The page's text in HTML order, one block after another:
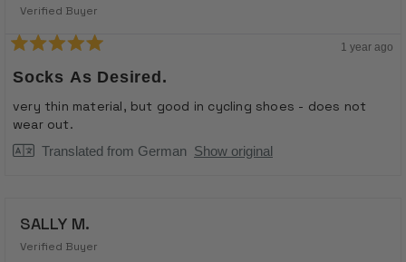
Verified Buyer
5
out
5
stars
1 year ago
Socks As Desired.
very thin material, but good in cycling shoes - does not
wear out.
Translated from German Show original
SALLY M.
Verified Buyer